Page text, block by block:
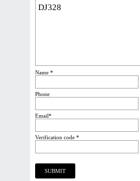
Name *
Phone
Email*
Verification code *